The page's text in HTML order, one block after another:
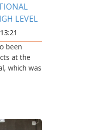
LEVEL
THE
been
at the
which was